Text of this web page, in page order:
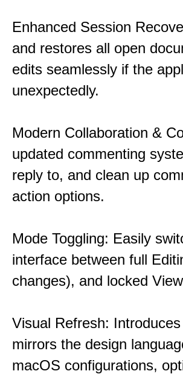
Enhanced Session
and restores all open
edits seamlessly if the
unexpectedly.
Modern Collaboration &
updated commenting
reply to, and clean up
action options.
Mode Toggling: Easily
interface between full
changes), and locked
Visual Refresh:
mirrors the design
macOS configurations,